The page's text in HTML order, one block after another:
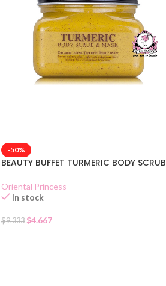
-50%
BEAUTY BUFFET TURMERIC BODY SCRUB
Oriental Princess
In stock
$9.333 $4.667